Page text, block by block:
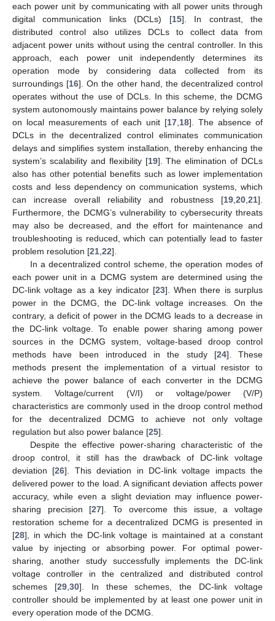
each power unit by communicating with all power units through
digital communication links (DCLs) [15]. In contrast, the
distributed control also utilizes DCLs to collect data from
adjacent power units without using the central controller. In this
approach, each power unit independently determines its
operation mode by considering data collected from its
surroundings [16]. On the other hand, the decentralized control
operates without the use of DCLs. In this scheme, the DCMG
system autonomously maintains power balance by relying solely
on local measurements of each unit [17 18]. The absence of
DCLs in the decentralized control eliminates communication
delays and simplifies system installation, thereby enhancing the
system’s scalability and flexibility [19]. The elimination of DCLs
also has other potential benefits such as lower implementation
costs and less dependency on communication systems, which
can increase overall reliability and robustness [19 20 21].
Furthermore, the DCMG’s vulnerability to cybersecurity threats
may also be decreased, and the effort for maintenance and
troubleshooting is reduced, which can potentially lead to faster
problem resolution [21 22].
In a decentralized control scheme, the operation modes of
each power unit in a DCMG system are determined using the
DC-link voltage as a key indicator [23]. When there is surplus
power in the DCMG, the DC-link voltage increases. On the
contrary, a deficit of power in the DCMG leads to a decrease in
the DC-link voltage. To enable power sharing among power
sources in the DCMG system, voltage-based droop control
methods have been introduced in the study [24]. These
methods present the implementation of a virtual resistor to
achieve the power balance of each converter in the DCMG
system. Voltage/current (V/I) or voltage/power (V/P)
characteristics are commonly used in the droop control method
for the decentralized DCMG to achieve not only voltage
regulation but also power balance [25].
Despite the effective power-sharing characteristic of the
droop control, it still has the drawback of DC-link voltage
deviation [26]. This deviation in DC-link voltage impacts the
delivered power to the load. A significant deviation affects power
accuracy, while even a slight deviation may influence power-
sharing precision [27]. To overcome this issue, a voltage
restoration scheme for a decentralized DCMG is presented in
[28], in which the DC-link voltage is maintained at a constant
value by injecting or absorbing power. For optimal power-
sharing, another study successfully implements the DC-link
voltage controller in the centralized and distributed control
schemes [29, 30]. In these schemes, the DC-link voltage
controller should be implemented by at least one power unit in
every operation mode of the DCMG.